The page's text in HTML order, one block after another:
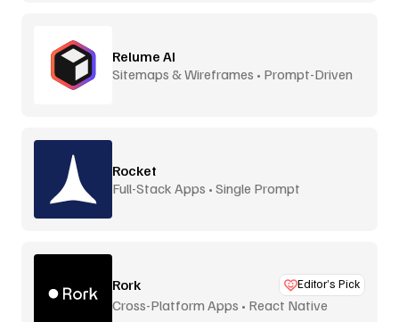
Relume AI
Sitemaps & Wireframes • Prompt-Driven
Rocket
Full-Stack Apps • Single Prompt
Rork Editor’s Pick
Cross-Platform Apps • React Native